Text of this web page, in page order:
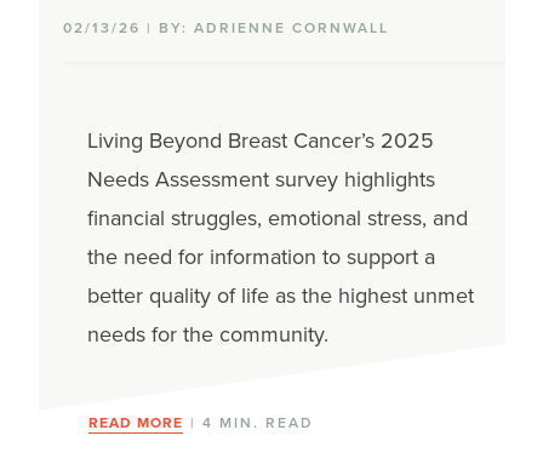
02/13/26 | BY: ADRIENNE CORNWALL
Living Beyond Breast Cancer’s 2025
Needs Assessment survey highlights
financial struggles, emotional stress, and
the need for information to support a
better quality of life as the highest unmet
needs for the community.
READ MORE | 4 MIN. READ